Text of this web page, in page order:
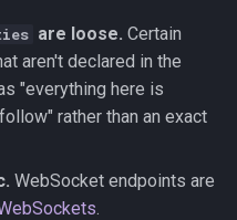
are loose. Certain
aren't declared in the
"everything here is
rather than an exact
WebSocket endpoints are
.